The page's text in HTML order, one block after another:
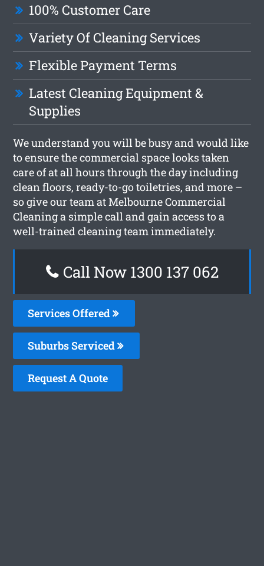
100% Customer Care
Variety Of Cleaning Services
Flexible Payment Terms
Latest Cleaning Equipment &
Supplies
We understand you will be busy and would like
to ensure the commercial space looks taken
care of at all hours through the day including
clean floors, ready-to-go toiletries, and more –
so give our team at Melbourne Commercial
Cleaning a simple call and gain access to a
well-trained cleaning team immediately.
Call Now 1300 137 062
Services Offered
Suburbs Serviced
Request A Quote